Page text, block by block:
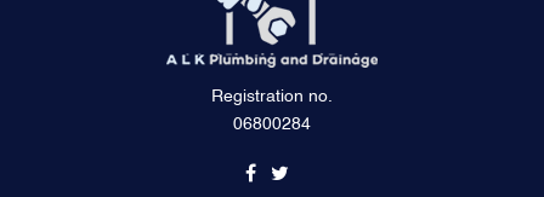
Registration no.
06800284